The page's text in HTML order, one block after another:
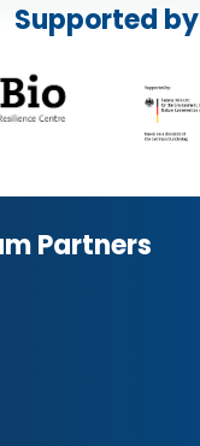
Supported by
Partners